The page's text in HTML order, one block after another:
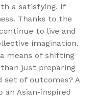
a satisfying, if
Thanks to the
to live and
imagination.
means of shifting
just preparing
of outcomes? A
Asian-inspired